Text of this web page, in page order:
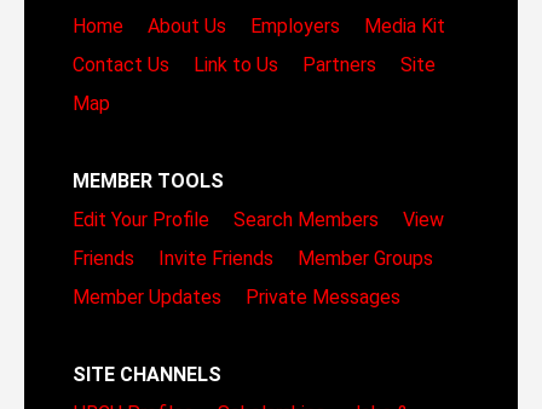
Home
About Us Employers
Media Kit
Contact Us
Link to Us Partners
Site
Map
MEMBER TOOLS
Edit Your Profile
Search Members
View
Friends
Invite Friends
Member Groups
Member Updates
Private Messages
SITE CHANNELS